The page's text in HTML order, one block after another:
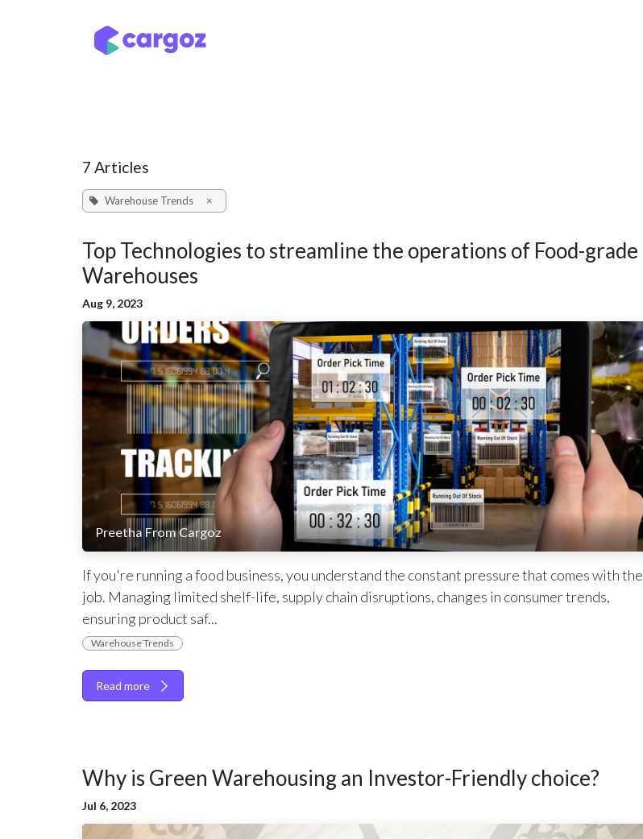
7 Articles
Warehouse Trends ×
Top Technologies to streamline the operations of Food-grade
Warehouses
Aug 9, 2023
Preetha From Cargoz
If you're running a food business, you understand the constant pressure that comes with the
job. Managing limited shelf-life, supply chain disruptions, changes in consumer trends,
ensuring product saf...
Warehouse Trends
Read more
Why is Green Warehousing an Investor-Friendly choice?
Jul 6, 2023